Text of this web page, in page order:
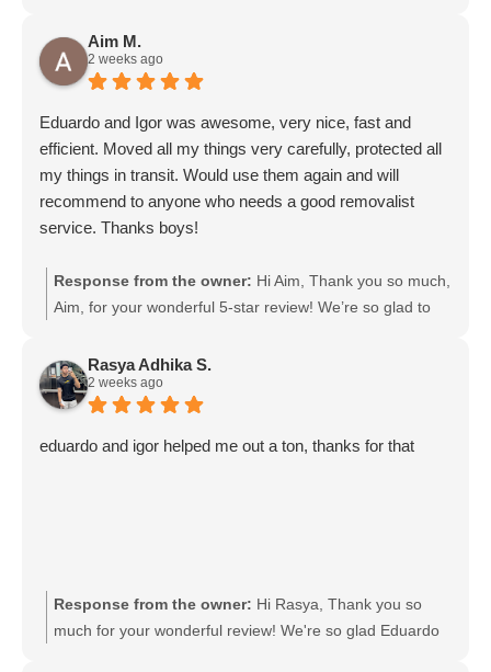
efficient. We’ll be sure to pass your kind words on to
them. We really appreciate your support and choosing
Moving Mates!
Aim M.
2 weeks ago
Eduardo and Igor was awesome, very nice, fast and
efficient. Moved all my things very carefully, protected all
my things in transit. Would use them again and will
recommend to anyone who needs a good removalist
service. Thanks boys!
Response from the owner: Hi Aim, Thank you so much,
Aim, for your wonderful 5-star review! We’re so glad to
efficient, and took great care of your belongings. We’ll
definitely pass your kind words on to them. We really
appreciate your support and choosing Moving Mates!
Rasya Adhika S.
2 weeks ago
eduardo and igor helped me out a ton, thanks for that
Response from the owner: Hi Rasya, Thank you so
much for your wonderful review! We're so glad Eduardo